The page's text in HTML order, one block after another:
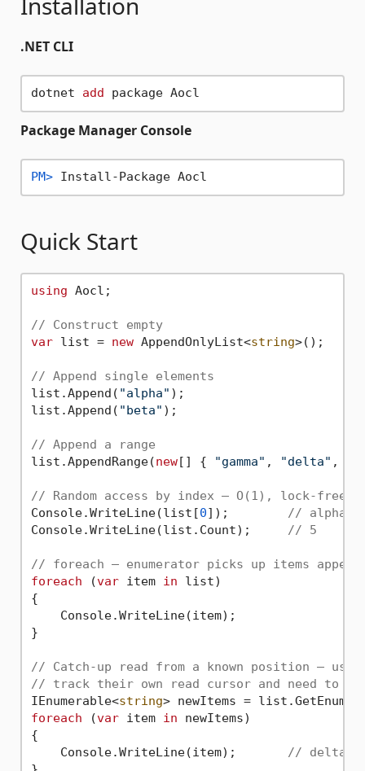
.NET CLI
dotnet add
Package Manager Console
PM> Install-Package Aocl
Quick Start
using Aocl;
// Construct empty
var list = new AppendOnlyList<string>();
// Append single elements
list.Append( "alpha" );
list.Append( "beta" );
// Append a range
list.AppendRange(new[] { "gamma" , "delta" ,
// Random access by index — O(1), lock-free
Console.WriteLine(list[0]); // alpha
Console.WriteLine(list.Count); // 5
// foreach — enumerator picks up items
foreach (var item in list)
{
    Console.WriteLine(item);
}
// Catch-up read from a known position —
// track their own read cursor and need to
IEnumerable<string> newItems =
foreach (var item in newItems)
{
    Console.WriteLine(item);
// delta,